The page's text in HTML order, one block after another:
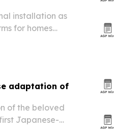
installation as
for homes
adaptation of
of the beloved
Japanese-